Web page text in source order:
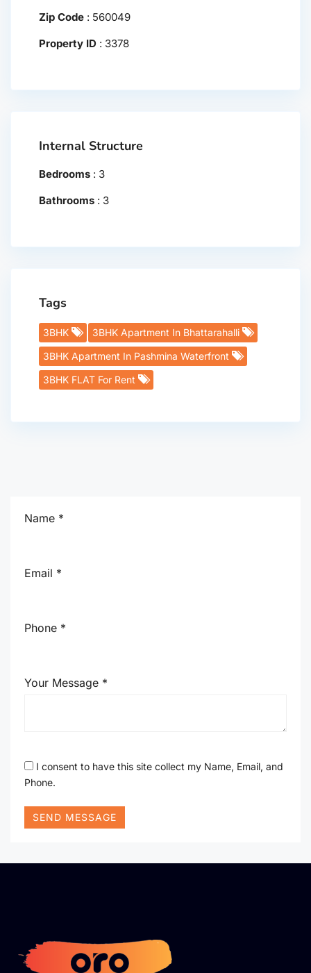
Zip Code : 560049
Property ID : 3378
Internal Structure
Bedrooms : 3
Bathrooms : 3
Tags
3BHK
3BHK Apartment In Bhattarahalli
3BHK Apartment In Pashmina Waterfront
3BHK FLAT For Rent
Name *
Email *
Phone *
Your Message *
I consent to have this site collect my Name, Email, and
Phone.
SEND MESSAGE